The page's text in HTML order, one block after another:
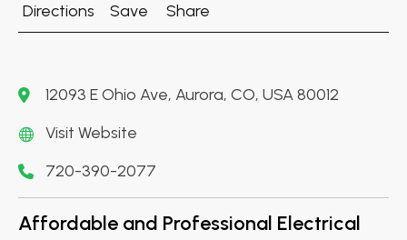
Directions Save Share
12093 E Ohio Ave, Aurora, CO, USA 80012
Visit Website
720-390-2077
Affordable and Professional Electrical